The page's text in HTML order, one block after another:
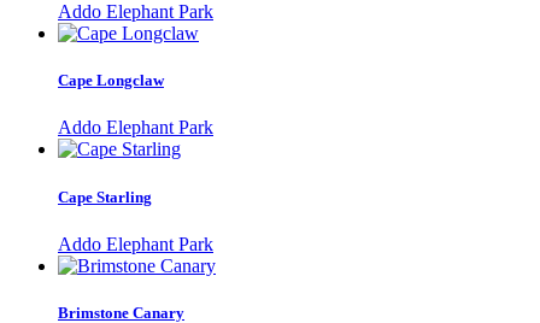
Addo Elephant Park
Cape Longclaw
Addo Elephant Park
Cape Starling
Addo Elephant Park
Brimstone Canary